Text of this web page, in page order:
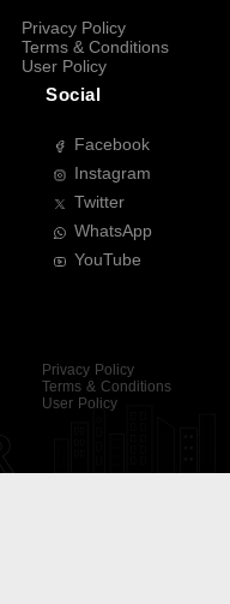
Privacy Policy
Terms & Conditions
User Policy
Social
Facebook
Instagram
Twitter
WhatsApp
YouTube
Privacy Policy
Terms & Conditions
User Policy